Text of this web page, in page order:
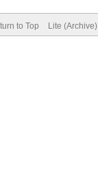
to Top Lite